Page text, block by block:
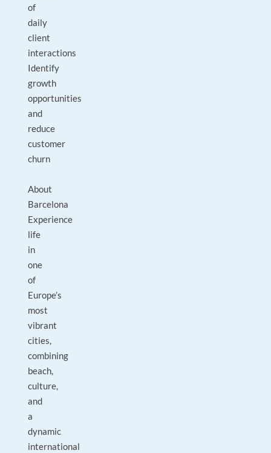
of
daily
client
interactions
Identify
growth
opportunities
and
reduce
customer
churn
About
Barcelona
Experience
life
in
one
of
Europe’s
most
vibrant
cities,
combining
beach,
culture,
and
a
dynamic
international